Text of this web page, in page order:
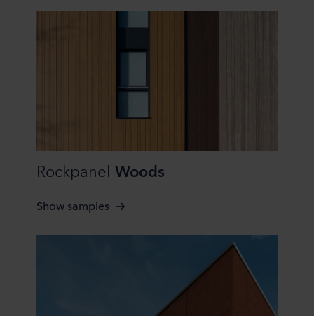
at any time by clicking on the cookie icon at the bottom of
the website. Read more about our use of cookies in the
Rockpanel Woods
Show samples